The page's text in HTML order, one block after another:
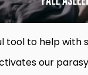
tool to help with
our